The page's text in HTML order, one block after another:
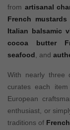
from artisanal
French mustards
Italian balsamic
cocoa butter
seafood, and
With nearly three
curates each
European
enthusiast, or
traditions of